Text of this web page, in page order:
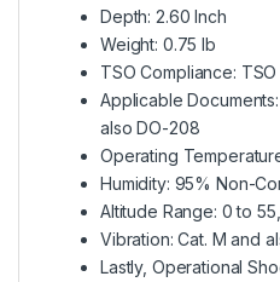
Depth: 2.60 Inch
Weight: 0.75 lb
TSO Compliance: TSO
Applicable
also DO-208
Operating
Humidity: 95% Non-
Altitude Range: 0 to
Vibration: Cat. M and
Lastly, Operational